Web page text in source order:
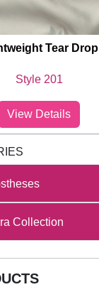
Tear Drop
Style 201
View Details
Collection